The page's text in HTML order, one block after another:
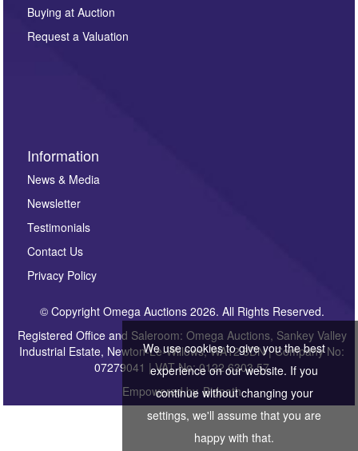
Buying at Auction
Request a Valuation
Information
News & Media
Newsletter
Testimonials
Contact Us
Privacy Policy
© Copyright Omega Auctions 2026. All Rights Reserved.
Registered Office and Saleroom: Omega Auctions, Sankey Valley
Industrial Estate, Newton-Le-Willows, WA12 8DN | Company No:
07279041 | VAT No: 0122 6303 57
Empowered by Bidpath
We use cookies to give you the best
experience on our website. If you
continue without changing your
settings, we'll assume that you are
happy with that.